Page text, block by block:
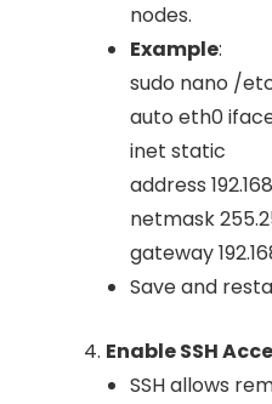
nodes.
Example:
sudo nano /
auto eth0
inet static
address
netmask
gateway
Save and
Enable SSH
SSH allows